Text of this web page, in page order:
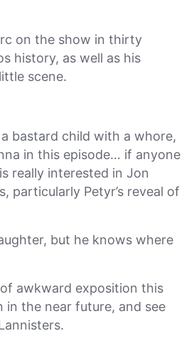
on the show in thirty
history, as well as his
scene.
bastard child with a whore,
in this episode… if anyone
really interested in Jon
particularly Petyr’s reveal of
but he knows where
awkward exposition this
in the near future, and see